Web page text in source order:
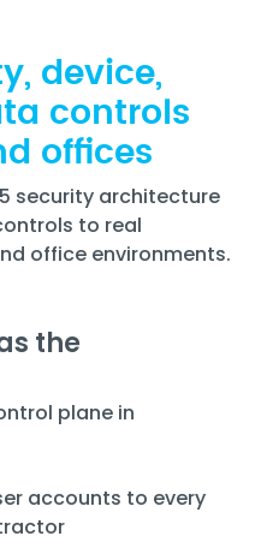
device,
controls
offices
security architecture
to real
office environments.
the
plane in
accounts to every